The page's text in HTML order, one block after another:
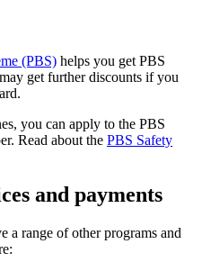
(PBS) helps you get PBS
get further discounts if you
you can apply to the PBS
Read about the PBS Safety
and payments
a range of other programs and